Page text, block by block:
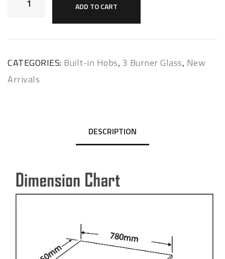
ADD TO CART
CATEGORIES: Built-in Hobs, 3 Burner Glass, New
Arrivals
DESCRIPTION